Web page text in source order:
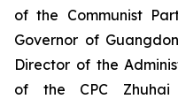
of the Communist
Governor of
Director of the
of the CPC Zhuhai